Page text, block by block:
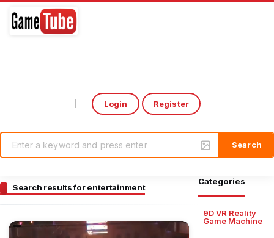
Login Register
Search results for entertainment
Categories
9D VR Reality
Game Machine